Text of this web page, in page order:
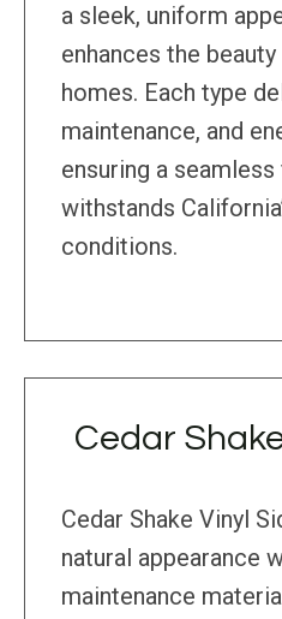
a sleek, uniform
enhances the
homes. Each type
maintenance, and
ensuring a
withstands
conditions.
Cedar
Cedar Shake Vinyl
natural appearance
maintenance